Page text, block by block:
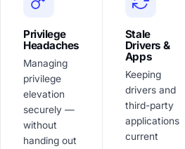
Privilege
Headaches
Managing
privilege
elevation
securely —
without
handing out
Stale
Drivers &
Apps
Keeping
drivers and
third-party
applications
current